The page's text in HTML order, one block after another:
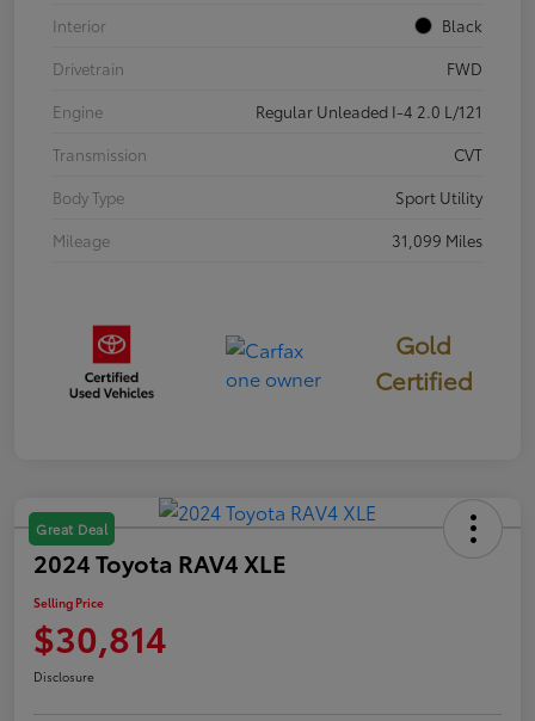
Interior
Black
Drivetrain
FWD
Engine
Regular Unleaded I-4 2.0 L/121
Transmission
CVT
Body Type
Sport Utility
Mileage
31,099 Miles
Gold
Certified
Great Deal
2024 Toyota RAV4 XLE
Selling Price
$30,814
Disclosure